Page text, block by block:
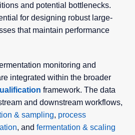
and potential bottlenecks.
for designing robust large-
that maintain performance
monitoring and
integrated within the broader
framework. The data
and downstream workflows,
& sampling, process
, and fermentation & scaling